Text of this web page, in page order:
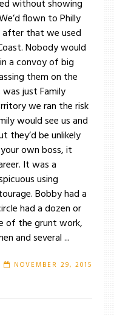
without showing
flown to Philly
that we used
Nobody would
a convoy of big
them on the
just Family
we ran the risk
would see us and
they’d be unlikely
own boss, it
It was a
using
Bobby had a
had a dozen or
of the grunt work,
and several ...
NOVEMBER 29, 2015